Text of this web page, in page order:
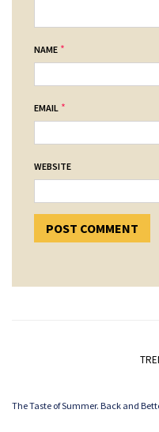
NAME *
EMAIL *
WEBSITE
The Taste of Summer. Back and